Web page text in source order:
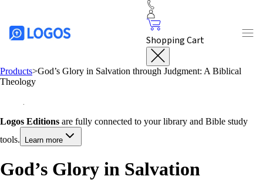
Shopping Cart
Products>God’s Glory in Salvation through Judgment: A Biblical
Theology
Logos Editions are fully connected to your library and Bible study
tools.
Learn more
God’s Glory in Salvation